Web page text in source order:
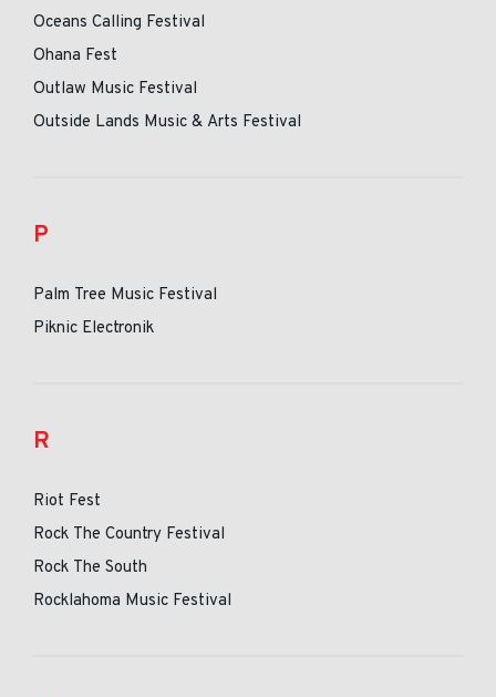
Oceans Calling Festival
Ohana Fest
Outlaw Music Festival
Outside Lands Music & Arts Festival
P
Palm Tree Music Festival
Piknic Electronik
R
Riot Fest
Rock The Country Festival
Rock The South
Rocklahoma Music Festival